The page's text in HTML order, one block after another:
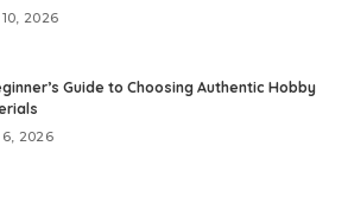
2026
Guide to Choosing Authentic Hobby
2026